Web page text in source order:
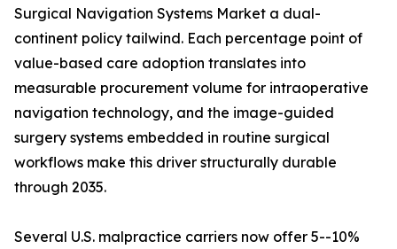
Surgical Navigation Systems Market a dual-
continent policy tailwind. Each percentage point of
value-based care adoption translates into
measurable procurement volume for intraoperative
navigation technology, and the image-guided
surgery systems embedded in routine surgical
workflows make this driver structurally durable
through 2035.
Several U.S. malpractice carriers now offer 5--10%